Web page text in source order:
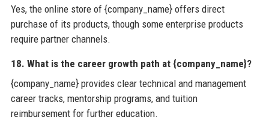
Yes, the online store of {company_name} offers direct
purchase of its products, though some enterprise products
require partner channels.
18. What is the career growth path at {company_name}?
{company_name} provides clear technical and management
career tracks, mentorship programs, and tuition
reimbursement for further education.